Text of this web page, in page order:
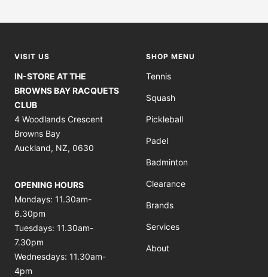
VISIT US
IN-STORE AT THE
BROWNS BAY RACQUETS
CLUB
4 Woodlands Crescent
Browns Bay
Auckland, NZ, 0630
OPENING HOURS
Mondays: 11.30am-
6.30pm
Tuesdays: 11.30am-
7.30pm
Wednesdays: 11.30am-
4pm
SHOP MENU
Tennis
Squash
Pickleball
Padel
Badminton
Clearance
Brands
Services
About